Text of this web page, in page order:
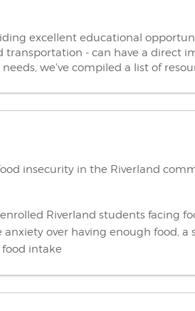
excellent educational
- can have a direct
we've compiled a list of
insecurity in the Riverland
Riverland students facing
over having enough food,
intake